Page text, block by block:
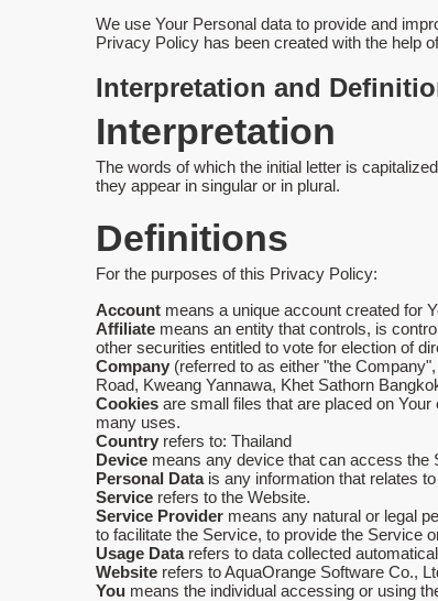
We use Your Personal data to provide and
Privacy Policy has been created with the help
Interpretation and
Interpretation
The words of which the initial letter is
they appear in singular or in plural.
Definitions
For the purposes of this Privacy Policy:
Account means a unique account created for
Affiliate means an entity that controls, is
other securities entitled to vote for election of
Company (referred to as either "the
Road, Kweang Yannawa, Khet Sathorn
Cookies are small files that are placed on
many uses.
Country refers to: Thailand
Device means any device that can access the
Personal Datais any information that relates
Service refers to the Website.
Service Provider means any natural or legal
to facilitate the Service, to provide the Service
Usage Datarefers to data collected
Website refers to AquaOrange Software Co.,
You means the individual accessing or using